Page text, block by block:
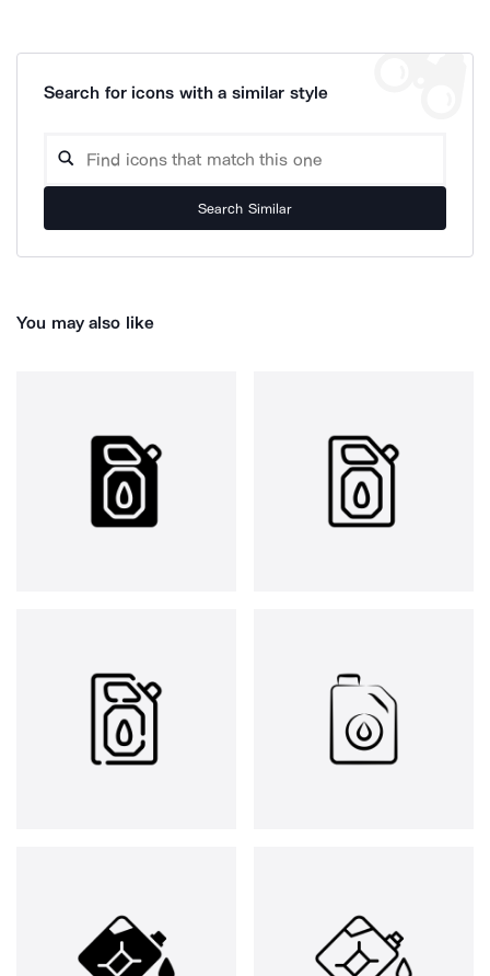
Search for icons with a similar style
Search Similar
You may also like